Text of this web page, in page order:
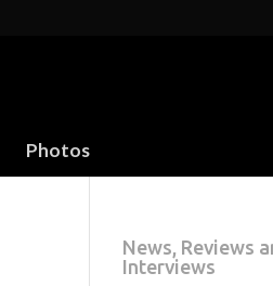
Photos
News, Reviews
Interviews